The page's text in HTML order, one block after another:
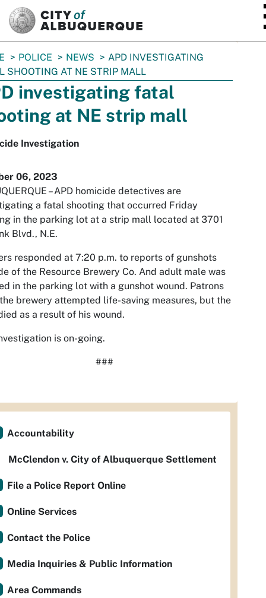
POLICE NEWS
APD INVESTIGATING
SHOOTING AT NE STRIP MALL
investigating fatal
at NE strip mall
Investigation
06, 2023
– APD homicide detectives are
a fatal shooting that occurred Friday
in the parking lot at a strip mall located at 3701
Blvd., N.E.
responded at 7:20 p.m. to reports of gunshots
of the Resource Brewery Co. And adult male was
in the parking lot with a gunshot wound. Patrons
brewery attempted life-saving measures, but the
as a result of his wound.
is on-going.
###
Accountability
McClendon v. City of Albuquerque Settlement
File a Police Report Online
Online Services
Contact the Police
Media Inquiries & Public Information
Area Commands